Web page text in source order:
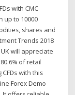
with CMC
up to 10000
shares and
Trends 2018
will appreciate
of retail
with this
Forex Demo